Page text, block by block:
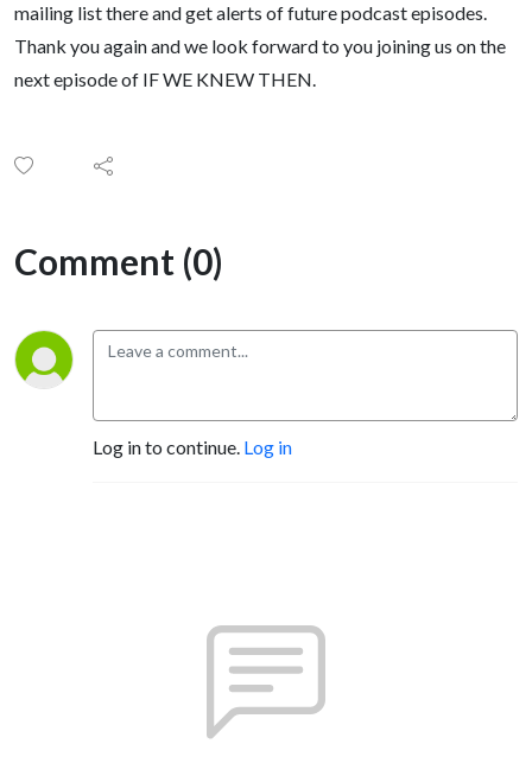
mailing list there and get alerts of future podcast episodes.
Thank you again and we look forward to you joining us on the
next episode of IF WE KNEW THEN.
Comment (0)
Log in to continue. Log in